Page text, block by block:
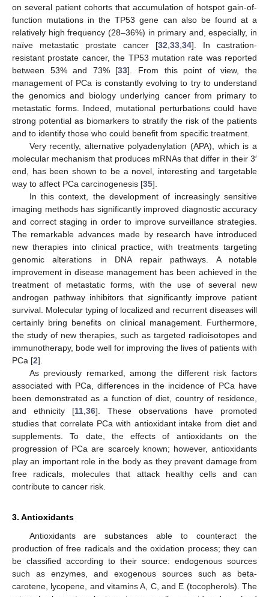
on several patient cohorts that accumulation of hotspot gain-of-
function mutations in the TP53 gene can also be found at a
relatively high frequency (28–36%) in primary and, especially, in
naïve metastatic prostate cancer [32 33 34]. In castration-
resistant prostate cancer, the TP53 mutation rate was reported
between 53% and 73% [33]. From this point of view, the
management of PCa is constantly evolving to try to understand
the genomics and biology underlying cancer from primary to
metastatic forms. Indeed, mutational perturbations could have
strong potential as biomarkers to stratify the risk of the patients
and to identify those who could benefit from specific treatment.
Very recently, alternative polyadenylation (APA), which is a
molecular mechanism that produces mRNAs that differ in their 3′
end, has been shown to be a novel, interesting and targetable
way to affect PCa carcinogenesis [35].
In this context, the development of increasingly sensitive
imaging methods has significantly improved diagnostic accuracy
and correct staging in order to improve surveillance strategies.
The remarkable advances made by research have introduced
new therapies into clinical practice, with treatments targeting
genomic alterations in DNA repair pathways. A notable
improvement in disease management has been achieved in the
treatment of metastatic forms, with the use of several new
androgen pathway inhibitors that significantly improve patient
survival. Molecular typing of localized and recurrent diseases will
certainly bring benefits on clinical management. Furthermore,
the study of new therapies, such as targeted radioisotopes and
immunotherapy, bode well for improving the lives of patients with
PCa [2].
As previously remarked, among the different risk factors
associated with PCa, differences in the incidence of PCa have
been demonstrated as a function of diet, country of residence,
and ethnicity [11 36]. These observations have promoted
studies that correlate PCa with antioxidant intake from diet and
supplements. To date, the effects of antioxidants on the
progression of PCa are scarcely known; however, antioxidants
play an important role in the body as they prevent damage from
free radicals, molecules that attack healthy cells and can
contribute to cancer risk.
3. Antioxidants
Antioxidants are substances able to counteract the
production of free radicals and the oxidation process; they can
be classified according to their source: endogenous sources
such as enzymes, and exogenous sources such as beta-
carotene, lycopene, and vitamins A, C, and E (tocopherols). The